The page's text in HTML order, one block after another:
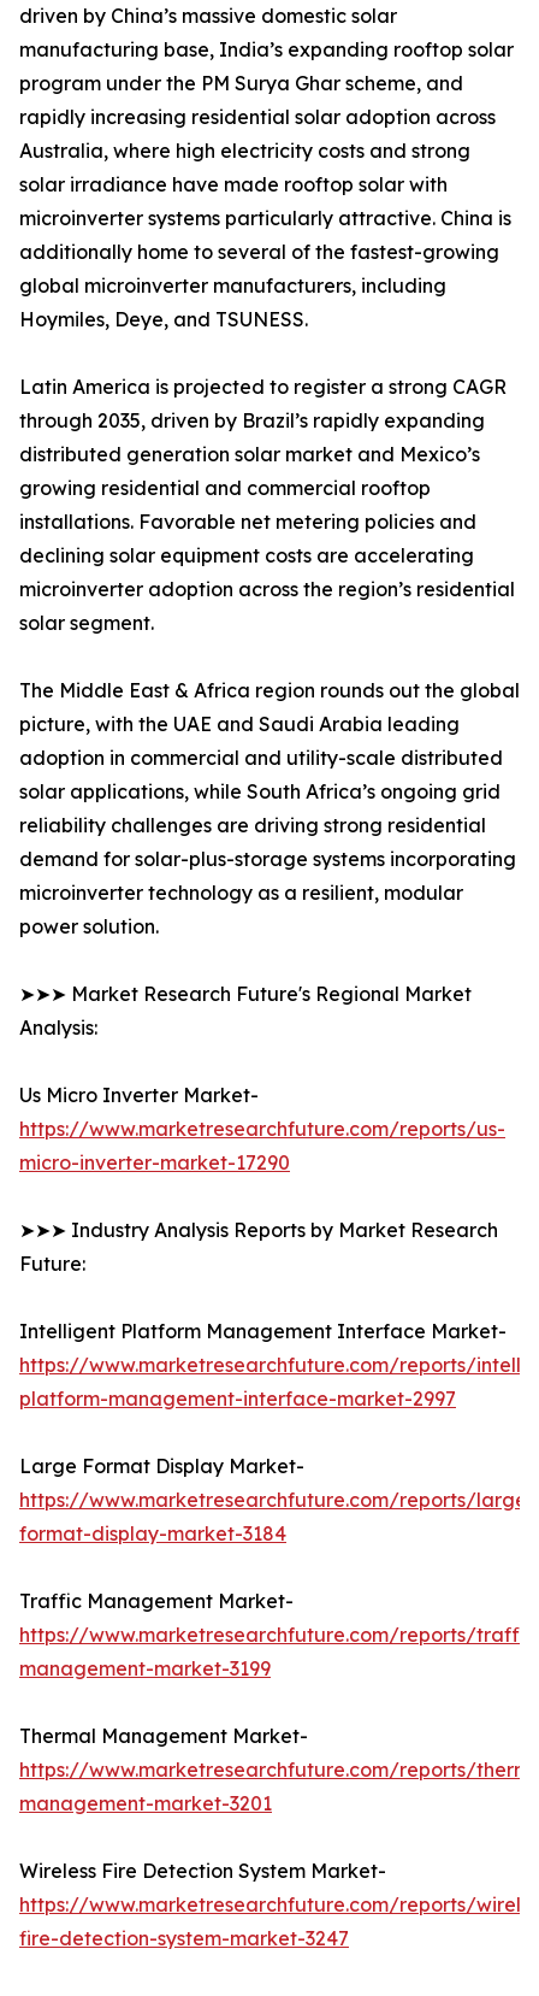
driven by China’s massive domestic solar
manufacturing base, India’s expanding rooftop solar
program under the PM Surya Ghar scheme, and
rapidly increasing residential solar adoption across
Australia, where high electricity costs and strong
solar irradiance have made rooftop solar with
microinverter systems particularly attractive. China is
additionally home to several of the fastest-growing
global microinverter manufacturers, including
Hoymiles, Deye, and TSUNESS.
Latin America is projected to register a strong CAGR
through 2035, driven by Brazil’s rapidly expanding
distributed generation solar market and Mexico’s
growing residential and commercial rooftop
installations. Favorable net metering policies and
declining solar equipment costs are accelerating
microinverter adoption across the region’s residential
solar segment.
The Middle East & Africa region rounds out the global
picture, with the UAE and Saudi Arabia leading
adoption in commercial and utility-scale distributed
solar applications, while South Africa’s ongoing grid
reliability challenges are driving strong residential
demand for solar-plus-storage systems incorporating
microinverter technology as a resilient, modular
power solution.
➤➤➤ Market Research Future's Regional Market
Analysis:
Us Micro Inverter Market-
https://www.marketresearchfuture.com/reports/us-
micro-inverter-market-17290
➤➤➤ Industry Analysis Reports by Market Research
Future:
Intelligent Platform Management Interface Market-
https://www.marketresearchfuture.com/reports/
platform-management-interface-market-2997
Large Format Display Market-
https://www.marketresearchfuture.com/reports/large-
format-display-market-3184
Traffic Management Market-
https://www.marketresearchfuture.com/reports/
management-market-3199
Thermal Management Market-
https://www.marketresearchfuture.com/reports/
management-market-3201
Wireless Fire Detection System Market-
https://www.marketresearchfuture.com/reports/
fire-detection-system-market-3247